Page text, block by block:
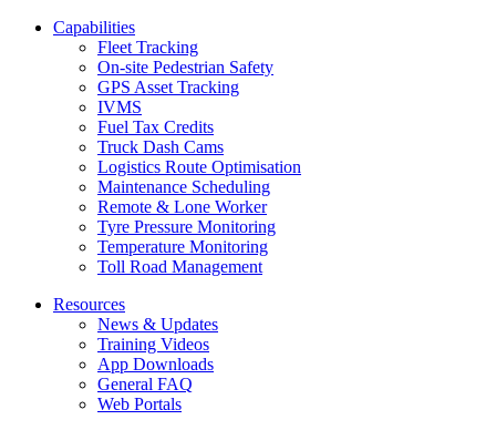
Capabilities
Fleet Tracking
On-site Pedestrian Safety
GPS Asset Tracking
IVMS
Fuel Tax Credits
Truck Dash Cams
Logistics Route Optimisation
Maintenance Scheduling
Remote & Lone Worker
Tyre Pressure Monitoring
Temperature Monitoring
Toll Road Management
Resources
News & Updates
Training Videos
App Downloads
General FAQ
Web Portals